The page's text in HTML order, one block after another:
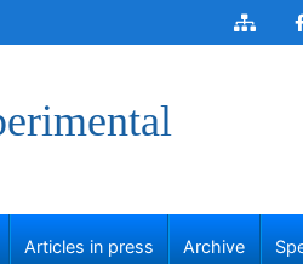
Articles in press Archive